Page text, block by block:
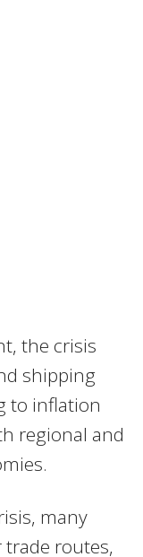
the crisis
shipping
to inflation
regional and
many
routes,